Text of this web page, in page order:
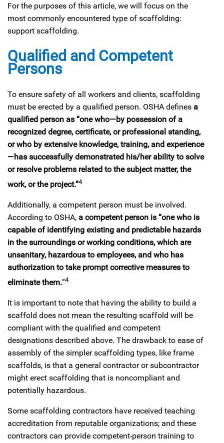
For the purposes of this article, we will focus on the
most commonly encountered type of scaffolding:
support scaffolding.
Qualified and Competent
Persons
To ensure safety of all workers and clients, scaffolding
must be erected by a qualified person. OSHA defines a
qualified person as “one who—by possession of a
recognized degree, certificate, or professional standing,
or who by extensive knowledge, training, and experience
—has successfully demonstrated his/her ability to solve
or resolve problems related to the subject matter, the
work, or the project.”4
Additionally, a competent person must be involved.
According to OSHA, a competent person is “one who is
capable of identifying existing and predictable hazards
in the surroundings or working conditions, which are
unsanitary, hazardous to employees, and who has
authorization to take prompt corrective measures to
eliminate them.”4
It is important to note that having the ability to build a
scaffold does not mean the resulting scaffold will be
compliant with the qualified and competent
designations described above. The drawback to ease of
assembly of the simpler scaffolding types, like frame
scaffolds, is that a general contractor or subcontractor
might erect scaffolding that is noncompliant and
potentially hazardous.
Some scaffolding contractors have received teaching
accreditation from reputable organizations; and these
contractors can provide competent-person training to